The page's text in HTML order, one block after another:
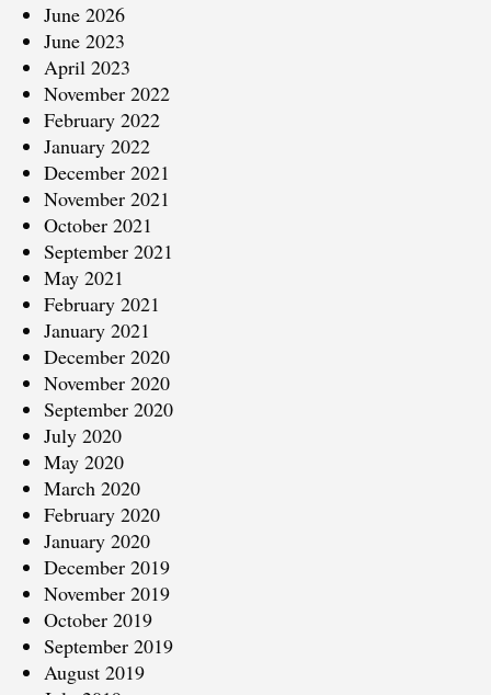
June 2026
June 2023
April 2023
November 2022
February 2022
January 2022
December 2021
November 2021
October 2021
September 2021
May 2021
February 2021
January 2021
December 2020
November 2020
September 2020
July 2020
May 2020
March 2020
February 2020
January 2020
December 2019
November 2019
October 2019
September 2019
August 2019